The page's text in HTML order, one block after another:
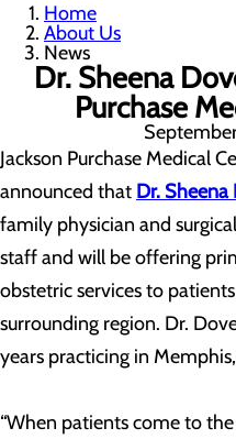
Home
About Us
News
Dr. Sheena
Purchase
Jackson Purchase Medical
announced that Dr. Sheena
family physician and
staff and will be offering
obstetric services to
surrounding region. Dr.
years practicing in
“When patients come to